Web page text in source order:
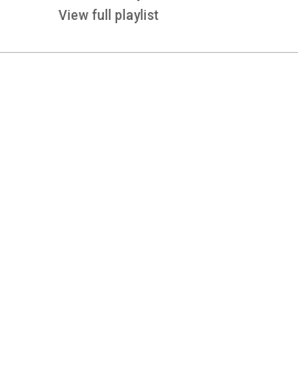
View full playlist